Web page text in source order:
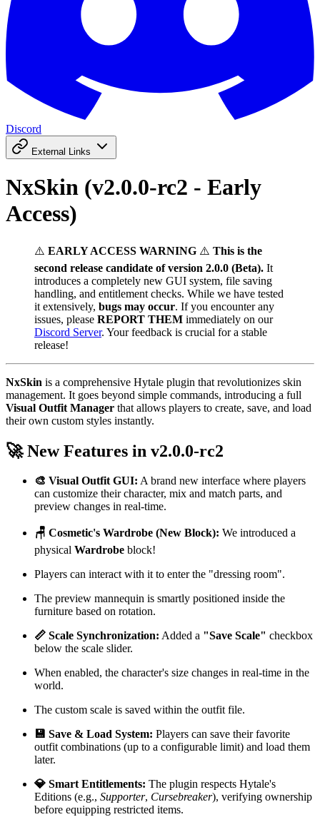
Discord
External Links
NxSkin (v2.0.0-rc2 - Early
Access)
⚠️ EARLY ACCESS WARNING ⚠️ This is the
second release candidate of version 2.0.0 (Beta). It
introduces a completely new GUI system, file saving
handling, and entitlement checks. While we have tested
it extensively, bugs may occur. If you encounter any
issues, please REPORT THEM immediately on our
Discord Server. Your feedback is crucial for a stable
release!
NxSkin is a comprehensive Hytale plugin that revolutionizes skin
management. It goes beyond simple commands, introducing a full
Visual Outfit Manager that allows players to create, save, and load
their own custom styles instantly.
🚀 New Features in v2.0.0-rc2
🎨 Visual Outfit GUI: A brand new interface where players
can customize their character, mix and match parts, and
preview changes in real-time.
🪑 Cosmetic's Wardrobe (New Block): We introduced a
physical Wardrobe block!
Players can interact with it to enter the "dressing room".
The preview mannequin is smartly positioned inside the
furniture based on rotation.
📏 Scale Synchronization: Added a "Save Scale" checkbox
below the scale slider.
When enabled, the character's size changes in real-time in the
world.
The custom scale is saved within the outfit file.
💾 Save & Load System: Players can save their favorite
outfit combinations (up to a configurable limit) and load them
later.
💎 Smart Entitlements: The plugin respects Hytale's
Editions (e.g., Supporter, Cursebreaker), verifying ownership
before equipping restricted items.